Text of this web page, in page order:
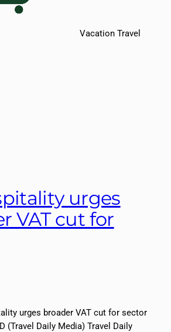
Vacation Travel
urges
VAT cut for
urges broader VAT cut for sector
(Travel Daily Media) Travel Daily